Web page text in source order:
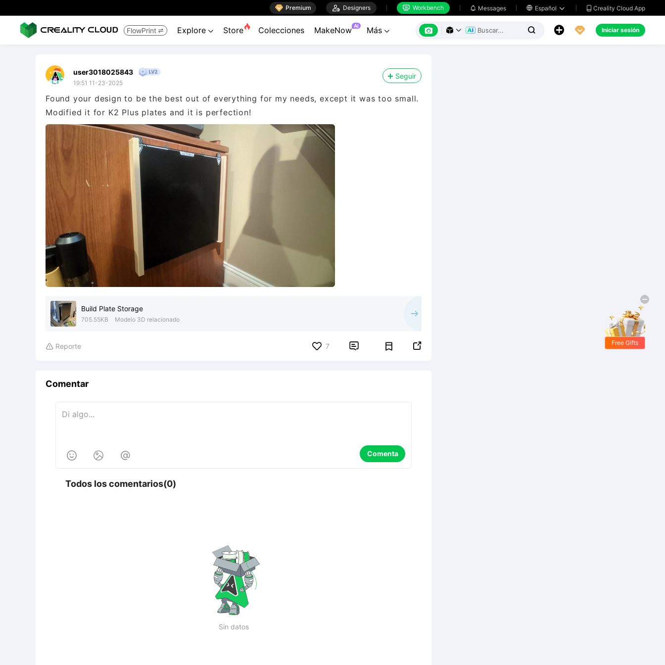
 Premium  Designers  Workbench  Messages  Español   Creality Cloud App
FlowPrint  Explore  Store Colecciones MakeNow AI Más        Iniciar sesión
user3018025843
19:51 11-23-2025
Seguir
Found your design to be the best out of everything for my needs, except it was too small.
Modified it for K2 Plus plates and it is perfection!
Build Plate Storage
705.55KB Modelo 3D relacionado
 Reporte 7  
Comentar
   Comenta
Todos los comentarios(0)
Sin datos
Free Gifts